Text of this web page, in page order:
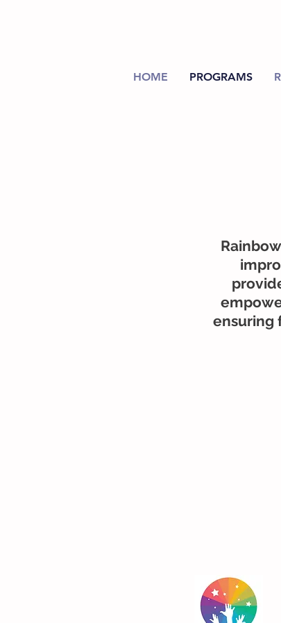
HOME PROGRAMS
ensuring